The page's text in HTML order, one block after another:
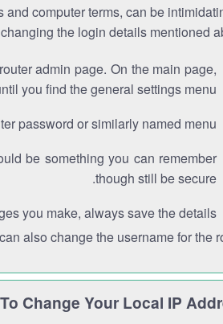
computer terms, can be
the login details mentioned
admin page. On the main page,
you find the general settings menu.
password or similarly named menu.
be something you can remember
though still be secure.
you make, always save the details.
also change the username for the
Change Your Local IP